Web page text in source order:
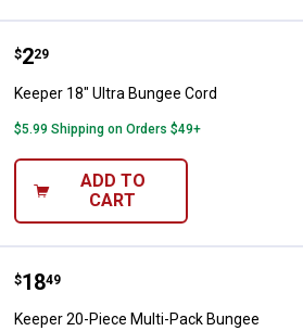
Keeper 18" Ultra Bungee Cord
Price:
$2
. 29
Keeper 18" Ultra Bungee Cord
$5.99 Shipping on Orders $49+
ADD TO
CART
Keeper 20-Piece Multi-Pack
Price:
$18
. 49
Keeper 20-Piece Multi-Pack Bungee